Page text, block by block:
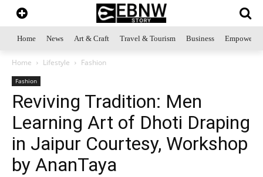
Home News Art & Craft Travel & Tourism Business
Home Lifestyle Fashion
Fashion
Reviving Tradition: Men
Learning Art of Dhoti Draping
in Jaipur Courtesy, Workshop
by AnanTaya